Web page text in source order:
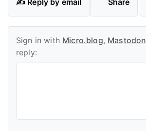
✍️ Reply by email Share
Sign in with Micro.blog, Mastodon
reply: